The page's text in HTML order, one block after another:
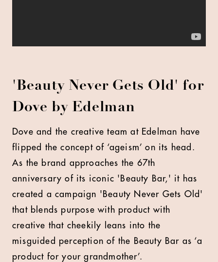
'Beauty Never Gets Old' for
Dove by Edelman
Dove and the creative team at Edelman have
flipped the concept of ‘ageism’ on its head.
As the brand approaches the 67th
anniversary of its iconic 'Beauty Bar,' it has
created a campaign 'Beauty Never Gets Old'
that blends purpose with product with
creative that cheekily leans into the
misguided perception of the Beauty Bar as ‘a
product for your grandmother’.